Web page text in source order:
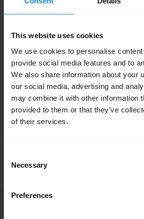
This website uses cookies
We use cookies to personalise
provide social media features and to
We also share information about your
our social media, advertising and
may combine it with other information
provided to them or that they’ve
of their services.
Selection
Necessary
Preferences
Note
automatically enter pairing
need to manually re-pair with
devices. Remember to delete
pairing before you re-pair.
Was this useful?
Yes
Related Frequently
How do I pair my BlueParrott